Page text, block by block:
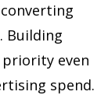
Building
even
spend.